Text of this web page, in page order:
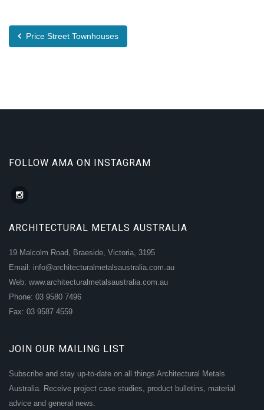
Price Street Townhouses
FOLLOW AMA ON INSTAGRAM
ARCHITECTURAL METALS AUSTRALIA
19 Malcolm Road, Braeside, Victoria, 3195
Email: info@architecturalmetalsaustralia.com.au
Web: www.architecturalmetalsaustralia.com.au
Phone: 03 9580 7496
Fax: 03 9587 4559
JOIN OUR MAILING LIST
Subscribe and stay up-to-date on all things Architectural Metals
Australia. Receive project case studies, product bulletins, material
advice and general news.